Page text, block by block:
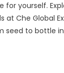
for yourself.
at Che Global
seed to bottle